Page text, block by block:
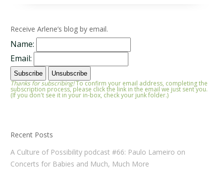
Receive Arlene’s blog by email.
Name:
Email:
Thanks for subscribing!To confirm your email address, completing the
subscription process, please click the link in the email we just sent you.
(If you don't see it in your in-box, check your junk folder.)
Recent Posts
A Culture of Possibility podcast #66: Paulo Lameiro on
Concerts for Babies and Much, Much More